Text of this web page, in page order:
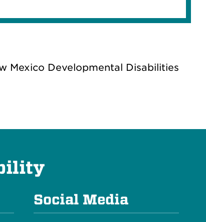
Mexico Developmental Disabilities
Social Media